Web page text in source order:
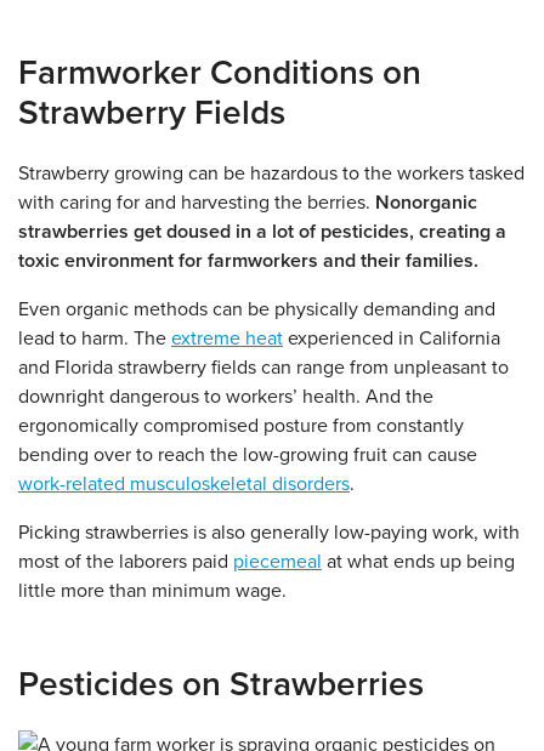
Farmworker Conditions on
Strawberry Fields
Strawberry growing can be hazardous to the workers tasked
with caring for and harvesting the berries. Nonorganic
strawberries get doused in a lot of pesticides, creating a
toxic environment for farmworkers and their families.
Even organic methods can be physically demanding and
lead to harm. The extreme heat experienced in California
and Florida strawberry fields can range from unpleasant to
downright dangerous to workers’ health. And the
ergonomically compromised posture from constantly
bending over to reach the low-growing fruit can cause
work-related musculoskeletal disorders.
Picking strawberries is also generally low-paying work, with
most of the laborers paid piecemeal at what ends up being
little more than minimum wage.
Pesticides on Strawberries